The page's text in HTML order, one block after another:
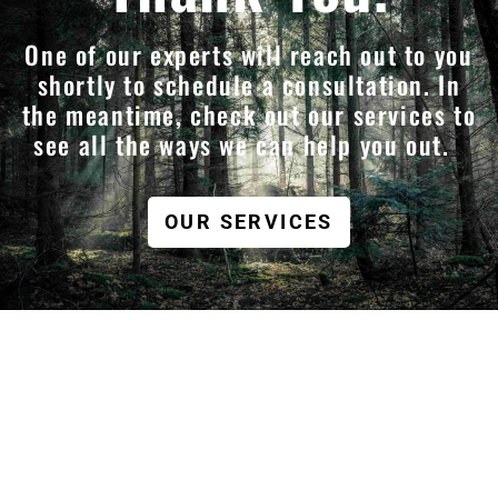
One of our experts will reach out to you
shortly to schedule a consultation. In
the meantime, check out our services to
see all the ways we can help you out.
OUR SERVICES